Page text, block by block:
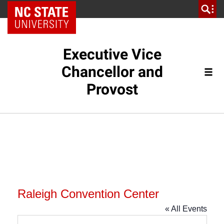
NC State Home
Executive Vice
Chancellor and
Provost
Raleigh Convention Center
« All Events